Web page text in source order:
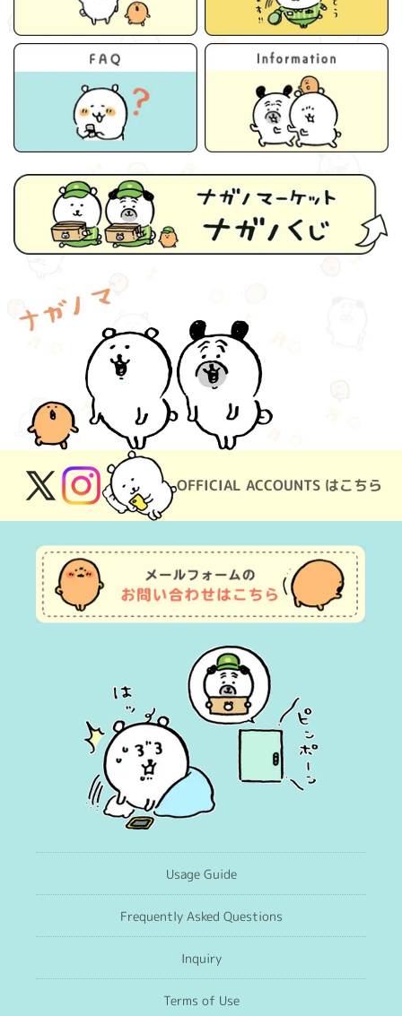
OFFICIAL ACCOUNTS はこちら
X
(Twitter)
Instagram
Usage Guide
Frequently Asked Questions
Inquiry
Terms of Use